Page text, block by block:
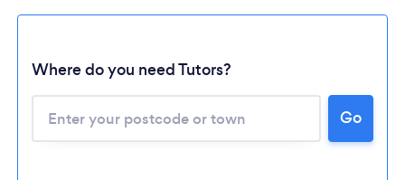
Where do you need Tutors?
Go